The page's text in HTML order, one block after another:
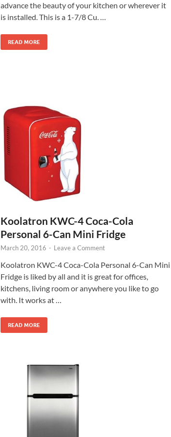
advance the beauty of your kitchen or wherever it
is installed. This is a 1-7/8 Cu. …
READ MORE
Koolatron KWC-4 Coca-Cola
Personal 6-Can Mini Fridge
March 20, 2016 - Leave a Comment
Koolatron KWC-4 Coca-Cola Personal 6-Can Mini
Fridge is liked by all and it is great for offices,
kitchens, living room or anywhere you like to go
with. It works at …
READ MORE